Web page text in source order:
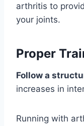
arthritis to
your joints.
Proper
Follow a
increases in
Running with